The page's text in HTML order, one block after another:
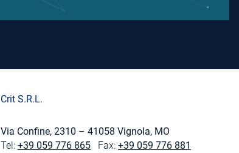
Crit S.R.L.
Via Confine, 2310 – 41058 Vignola, MO
Tel: +39 059 776 865Fax: +39 059 776 881